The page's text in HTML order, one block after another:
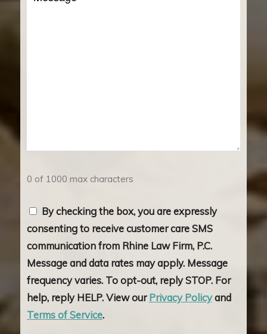
0 of 1000 max characters
Consent
By checking the box, you are expressly
consenting to receive customer care SMS
communication from Rhine Law Firm, P.C.
Message and data rates may apply. Message
frequency varies. To opt-out, reply STOP. For
help, reply HELP. View ourPrivacy Policyand
Terms of Service.